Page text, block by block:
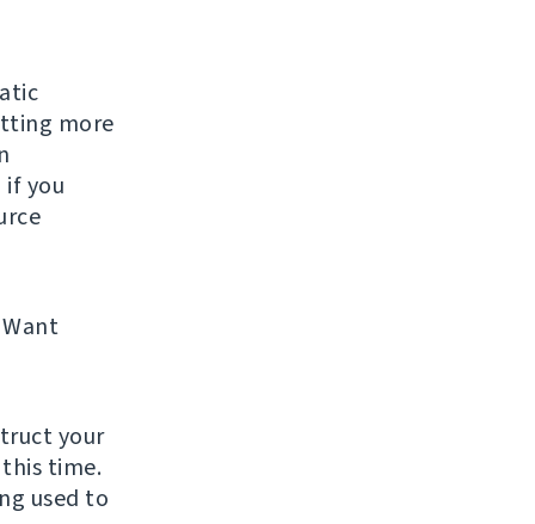
more
if you
your
time.
used to